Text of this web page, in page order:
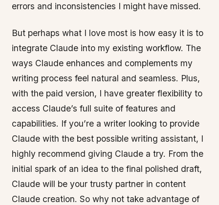
errors and inconsistencies I might have missed.
But perhaps what I love most is how easy it is to
integrate Claude into my existing workflow. The
ways Claude enhances and complements my
writing process feel natural and seamless. Plus,
with the paid version, I have greater flexibility to
access Claude’s full suite of features and
capabilities. If you’re a writer looking to provide
Claude with the best possible writing assistant, I
highly recommend giving Claude a try. From the
initial spark of an idea to the final polished draft,
Claude will be your trusty partner in content
Claude creation. So why not take advantage of